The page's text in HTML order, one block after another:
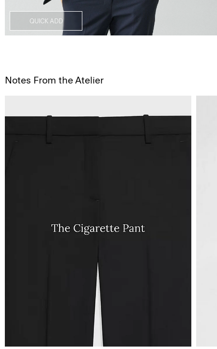
QUICK ADD
Notes From the Atelier